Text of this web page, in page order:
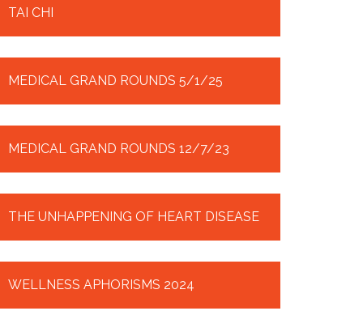
TAI CHI
MEDICAL GRAND ROUNDS 5/1/25
MEDICAL GRAND ROUNDS 12/7/23
THE UNHAPPENING OF HEART DISEASE
WELLNESS APHORISMS 2024